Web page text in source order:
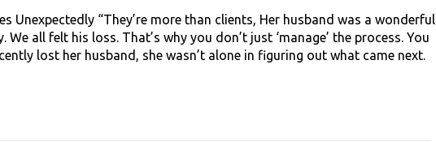
Unexpectedly “They’re more than clients, Her husband was a wonderful
all felt his loss. That’s why you don’t just ‘manage’ the process. You
lost her husband, she wasn’t alone in figuring out what came next.